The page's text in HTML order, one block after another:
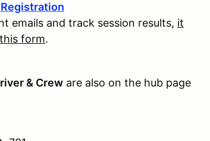
emails and track session results, it
form.
& Crew are also on the hub page